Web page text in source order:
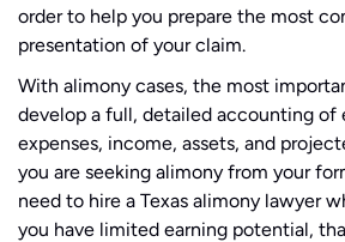
order to help you prepare the most
presentation of your claim.
With alimony cases, the most
develop a full, detailed accounting of
expenses, income, assets, and
you are seeking alimony from your
need to hire a Texas alimony lawyer
you have limited earning potential,